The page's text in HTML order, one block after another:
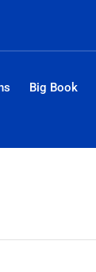
Big Book